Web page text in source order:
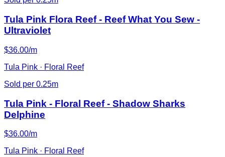
Tula Pink Flora Reef - Reef What You Sew -
Ultraviolet
$36.00/m
Tula Pink · Floral Reef
Sold per 0.25m
Tula Pink - Floral Reef - Shadow Sharks
Delphine
$36.00/m
Tula Pink · Floral Reef